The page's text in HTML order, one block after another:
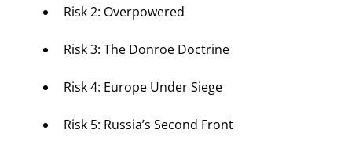
Risk 2: Overpowered
Risk 3: The Donroe Doctrine
Risk 4: Europe Under Siege
Risk 5: Russia’s Second Front